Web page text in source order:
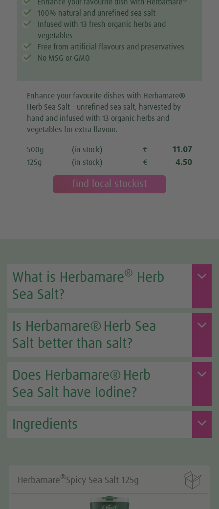
Enhance your favourite dish with Herbamare
100% natural and unrefined sea salt
Infused with 13 fresh organic herbs and
vegetables
Free from artificial flavours and preservatives
No MSG or GMO
Enhance your favourite dishes with Herbamare®
Herb Sea Salt – unrefined sea salt, harvested by
hand and infused with 13 organic herbs and
vegetables for extra flavour.
500g (in stock) € 11.07
125g (in stock) € 4.50
find local stockist
What is Herbamare®
Herb
Sea Salt?
Is Herbamare® Herb Sea
Salt better than salt?
Does Herbamare® Herb
Sea Salt have Iodine?
Ingredients

Herbamare®Spicy Sea Salt 125g